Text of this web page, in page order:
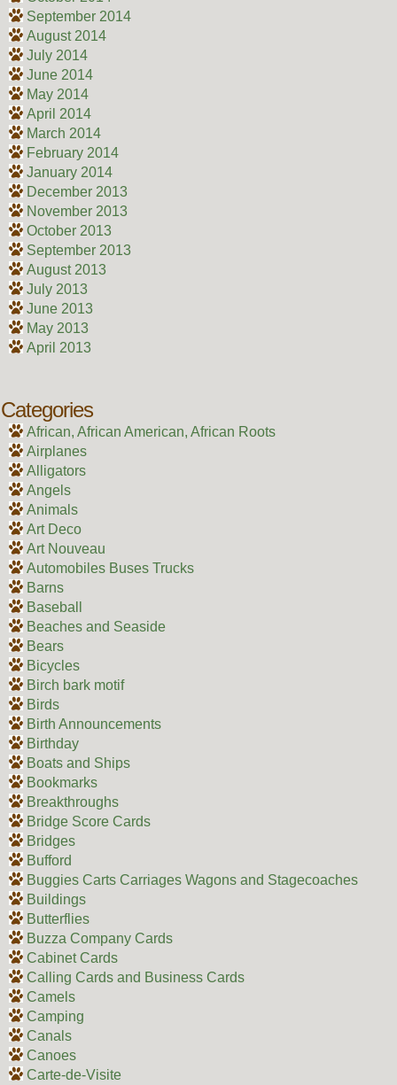
September 2014
August 2014
July 2014
June 2014
May 2014
April 2014
March 2014
February 2014
January 2014
December 2013
November 2013
October 2013
September 2013
August 2013
July 2013
June 2013
May 2013
April 2013
Categories
African, African American, African Roots
Airplanes
Alligators
Angels
Animals
Art Deco
Art Nouveau
Automobiles Buses Trucks
Barns
Baseball
Beaches and Seaside
Bears
Bicycles
Birch bark motif
Birds
Birth Announcements
Birthday
Boats and Ships
Bookmarks
Breakthroughs
Bridge Score Cards
Bridges
Bufford
Buggies Carts Carriages Wagons and Stagecoaches
Buildings
Butterflies
Buzza Company Cards
Cabinet Cards
Calling Cards and Business Cards
Camels
Camping
Canals
Canoes
Carte-de-Visite